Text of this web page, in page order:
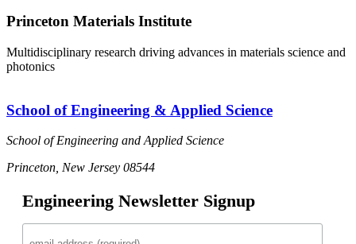
Princeton Materials Institute
Multidisciplinary research driving advances in materials science and
photonics
School of Engineering & Applied Science
School of Engineering and Applied Science
Princeton, New Jersey 08544
Engineering Newsletter Signup